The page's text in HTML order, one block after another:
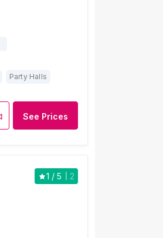
Party Halls
See Prices
1 / 5
2